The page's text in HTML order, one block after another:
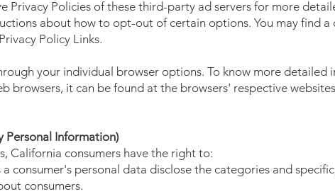
Privacy Policies of these third-party ad servers for more
about how to opt-out of certain options. You may find
Policy Links.
your individual browser options. To know more detailed
browsers, it can be found at the browsers' respective
Personal Information)
California consumers have the right to:
consumer's personal data disclose the categories and
consumers.